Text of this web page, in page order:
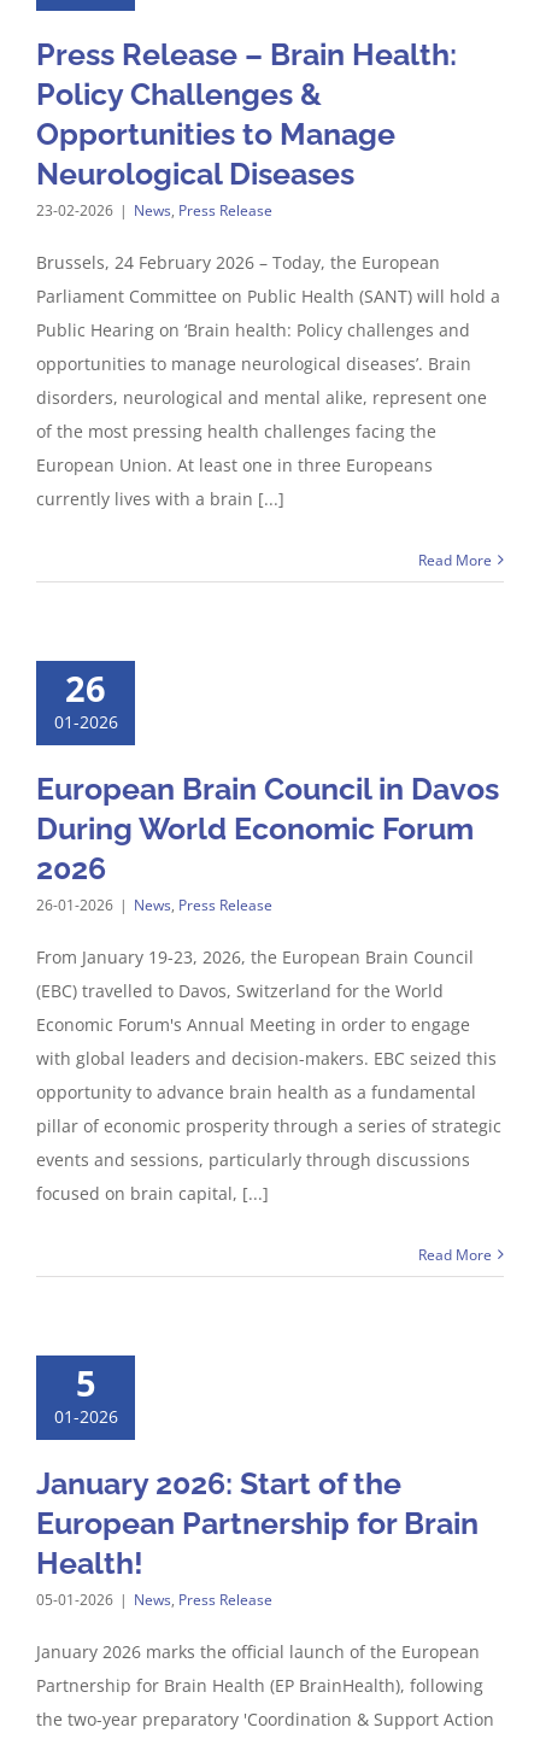
Press Release – Brain Health:
Policy Challenges &
Opportunities to Manage
Neurological Diseases
23-02-2026 | News, Press Release
Brussels, 24 February 2026 – Today, the European
Parliament Committee on Public Health (SANT) will hold a
Public Hearing on ‘Brain health: Policy challenges and
opportunities to manage neurological diseases’. Brain
disorders, neurological and mental alike, represent one
of the most pressing health challenges facing the
European Union. At least one in three Europeans
currently lives with a brain [...]
Read More
26
01-2026
European Brain Council in Davos
During World Economic Forum
2026
26-01-2026 | News, Press Release
From January 19-23, 2026, the European Brain Council
(EBC) travelled to Davos, Switzerland for the World
Economic Forum's Annual Meeting in order to engage
with global leaders and decision-makers. EBC seized this
opportunity to advance brain health as a fundamental
pillar of economic prosperity through a series of strategic
events and sessions, particularly through discussions
focused on brain capital, [...]
Read More
5
01-2026
January 2026: Start of the
European Partnership for Brain
Health!
05-01-2026 | News, Press Release
January 2026 marks the official launch of the European
Partnership for Brain Health (EP BrainHealth), following
the two-year preparatory 'Coordination & Support Action